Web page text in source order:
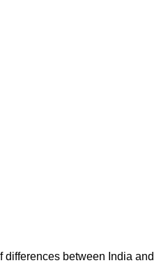
differences between India and